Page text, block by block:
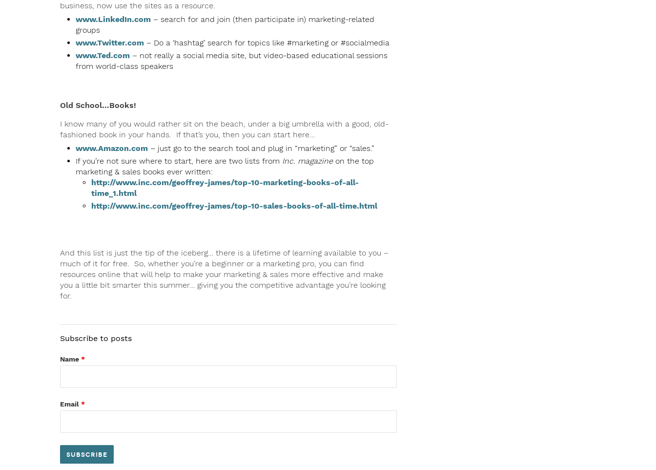
business, now use the sites as a resource.
www.LinkedIn.com– search for and join (then participate in) marketing-related
groups
www.Twitter.com– Do a ‘hashtag’ search for topics like #marketing or #socialmedia
www.Ted.com– not really a social media site, but video-based educational sessions
from world-class speakers
Old School…Books!
I know many of you would rather sit on the beach, under a big umbrella with a good, old-
fashioned book in your hands. If that’s you, then you can start here…
www.Amazon.com– just go to the search tool and plug in “marketing” or “sales.”
If you’re not sure where to start, here are two lists from Inc. magazineon the top
marketing & sales books ever written:
http://www.inc.com/geoffrey-james/top-10-marketing-books-of-all-
time_1.html
http://www.inc.com/geoffrey-james/top-10-sales-books-of-all-time.html
And this list is just the tip of the iceberg… there is a lifetime of learning available to you –
much of it for free. So, whether you’re a beginner or a marketing pro, you can find
resources online that will help to make your marketing & sales more effective and make
you a little bit smarter this summer… giving you the competitive advantage you’re looking
for.
Subscribe to posts
Name *
Email *